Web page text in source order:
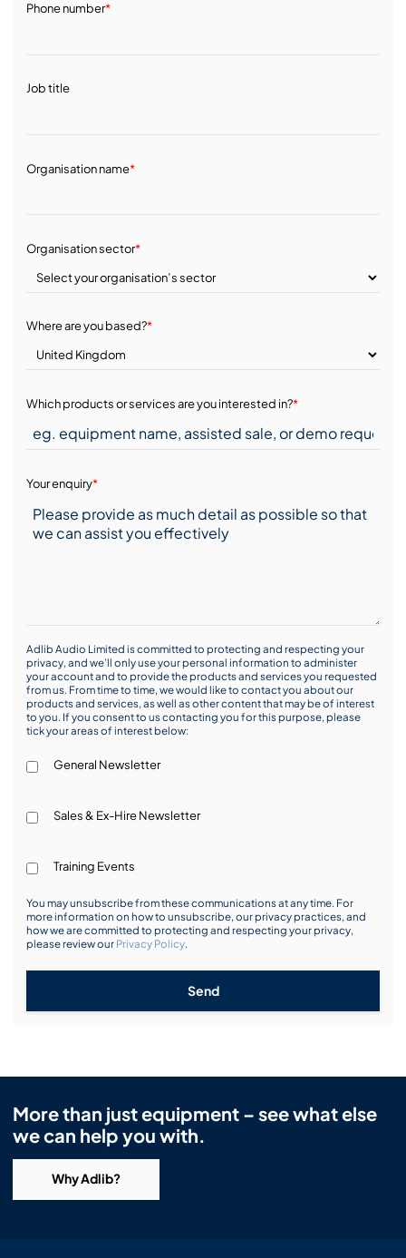
Phone number*
Job title
Organisation name*
Organisation sector*
Where are you based?*
Which products or services are you interested in?*
Your enquiry*
Adlib Audio Limited is committed to protecting and respecting your
privacy, and we’ll only use your personal information to administer
your account and to provide the products and services you requested
from us. From time to time, we would like to contact you about our
products and services, as well as other content that may be of interest
to you. If you consent to us contacting you for this purpose, please
tick your areas of interest below:
General Newsletter
Sales & Ex-Hire Newsletter
Training Events
You may unsubscribe from these communications at any time. For
more information on how to unsubscribe, our privacy practices, and
how we are committed to protecting and respecting your privacy,
please review our Privacy Policy.
Send
More than just equipment – see what else
we can help you with.
Why Adlib?